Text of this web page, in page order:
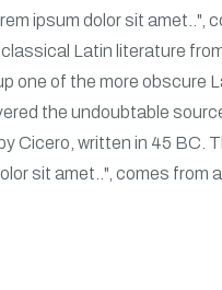
ipsum dolor sit amet..",
Latin literature
one of the more obscure
the undoubtable
Cicero, written in 45 BC.
sit amet..", comes from